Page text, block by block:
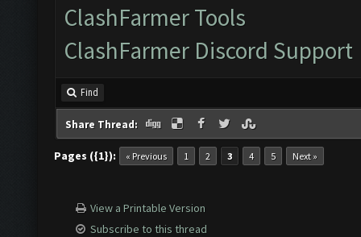
ClashFarmer Tools
ClashFarmer Discord Support
Find
Share Thread:
Pages ({1}): « Previous 1 2 3 4 5 Next »
View a Printable Version
Subscribe to this thread